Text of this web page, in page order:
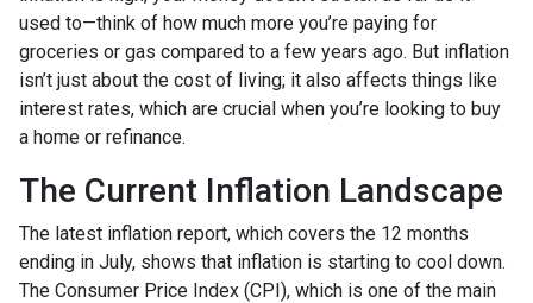
used to—think of how much more you’re paying for
groceries or gas compared to a few years ago. But inflation
isn’t just about the cost of living; it also affects things like
interest rates, which are crucial when you’re looking to buy
a home or refinance.
The Current Inflation Landscape
The latest inflation report, which covers the 12 months
ending in July, shows that inflation is starting to cool down.
The Consumer Price Index (CPI), which is one of the main